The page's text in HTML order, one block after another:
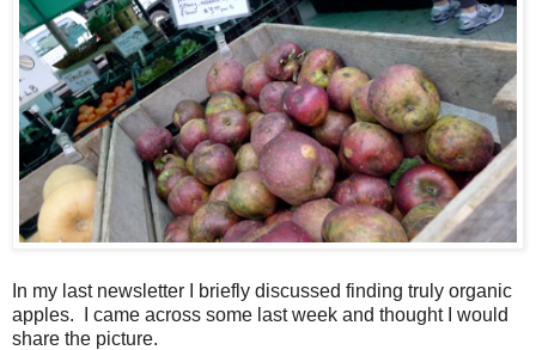
In my last newsletter I briefly discussed finding truly organic
apples. I came across some last week and thought I would
share the picture.